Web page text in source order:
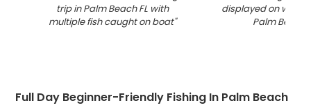
trip in Palm Beach FL with
multiple fish caught on boat"
displayed on
Palm Beach
Full Day Beginner-Friendly Fishing In Palm Beach